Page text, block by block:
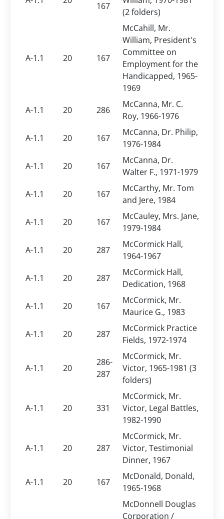
167
(2 folders)
A-1.1 20 167
McCahill, Mr.
William, President's
Committee on
Employment for the
Handicapped, 1965-
1969
A-1.1
20 286
McCanna, Mr. C.
Roy, 1966-1976
A-1.1
20 167
McCanna, Dr. Philip,
1976-1984
A-1.1
20 167
McCanna, Dr.
Walter F., 1971-1979
A-1.1
20 167
McCarthy, Mr. Tom
and Jere, 1984
A-1.1
20 167
McCauley, Mrs. Jane,
1979-1984
A-1.1
20 287
McCormick Hall,
1964-1967
A-1.1
20 287
McCormick Hall,
Dedication, 1968
A-1.1
20 167
McCormick, Mr.
Maurice G., 1983
A-1.1
20 287
McCormick Practice
Fields, 1972-1974
A-1.1 20
286-
287
McCormick, Mr.
Victor, 1965-1981 (3
folders)
A-1.1 20 331
McCormick, Mr.
Victor, Legal Battles,
1982-1990
A-1.1 20 287
McCormick, Mr.
Victor, Testimonial
Dinner, 1967
A-1.1
20 167
McDonald, Donald,
1965-1968
McDonnell Douglas
Corporation /